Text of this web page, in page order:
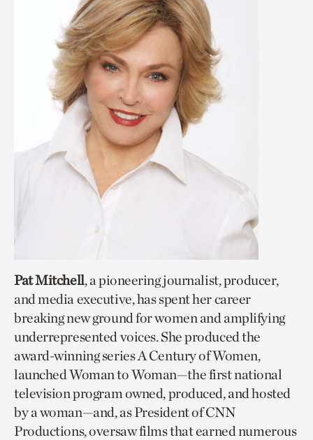
Pat Mitchell, a pioneering journalist, producer,
and media executive, has spent her career
breaking new ground for women and amplifying
underrepresented voices. She produced the
award-winning series A Century of Women,
launched Woman to Woman—the first national
television program owned, produced, and hosted
by a woman—and, as President of CNN
Productions, oversaw films that earned numerous